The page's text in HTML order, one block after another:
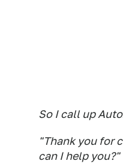
So I call up
"Thank you for
can I help you?"